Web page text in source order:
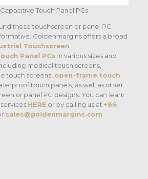
Touch Panel PCs
these touchscreen or panel PC
Goldenmargins offers a broad
Touchscreen
Panel PCs in various sizes and
medical touch screens,
touch screens, open-frame touch
touch panels, as well as other
or panel PC designs. You can learn
HERE or by calling us at +86
sales@goldenmargins.com